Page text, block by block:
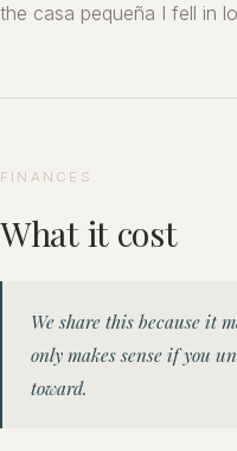
the casa pequeña I fell in
FINANCES
What it cost
We share this because it
only makes sense if you
toward.